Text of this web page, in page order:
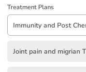
Treatment Plans
Immunity and Post
Joint pain and migrian